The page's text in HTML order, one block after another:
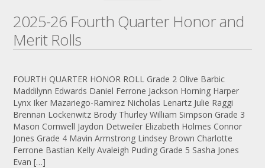
2025-26 Fourth Quarter Honor and
Merit Rolls
FOURTH QUARTER HONOR ROLL Grade 2 Olive Barbic
Maddilynn Edwards Daniel Ferrone Jackson Horning Harper
Lynx Iker Mazariego-Ramirez Nicholas Lenartz Julie Raggi
Brennan Lockenwitz Brody Thurley William Simpson Grade 3
Mason Cornwell Jaydon Detweiler Elizabeth Holmes Connor
Jones Grade 4 Mavin Armstrong Lindsey Brown Charlotte
Ferrone Bastian Kelly Avaleigh Puding Grade 5 Sasha Jones
Evan […]